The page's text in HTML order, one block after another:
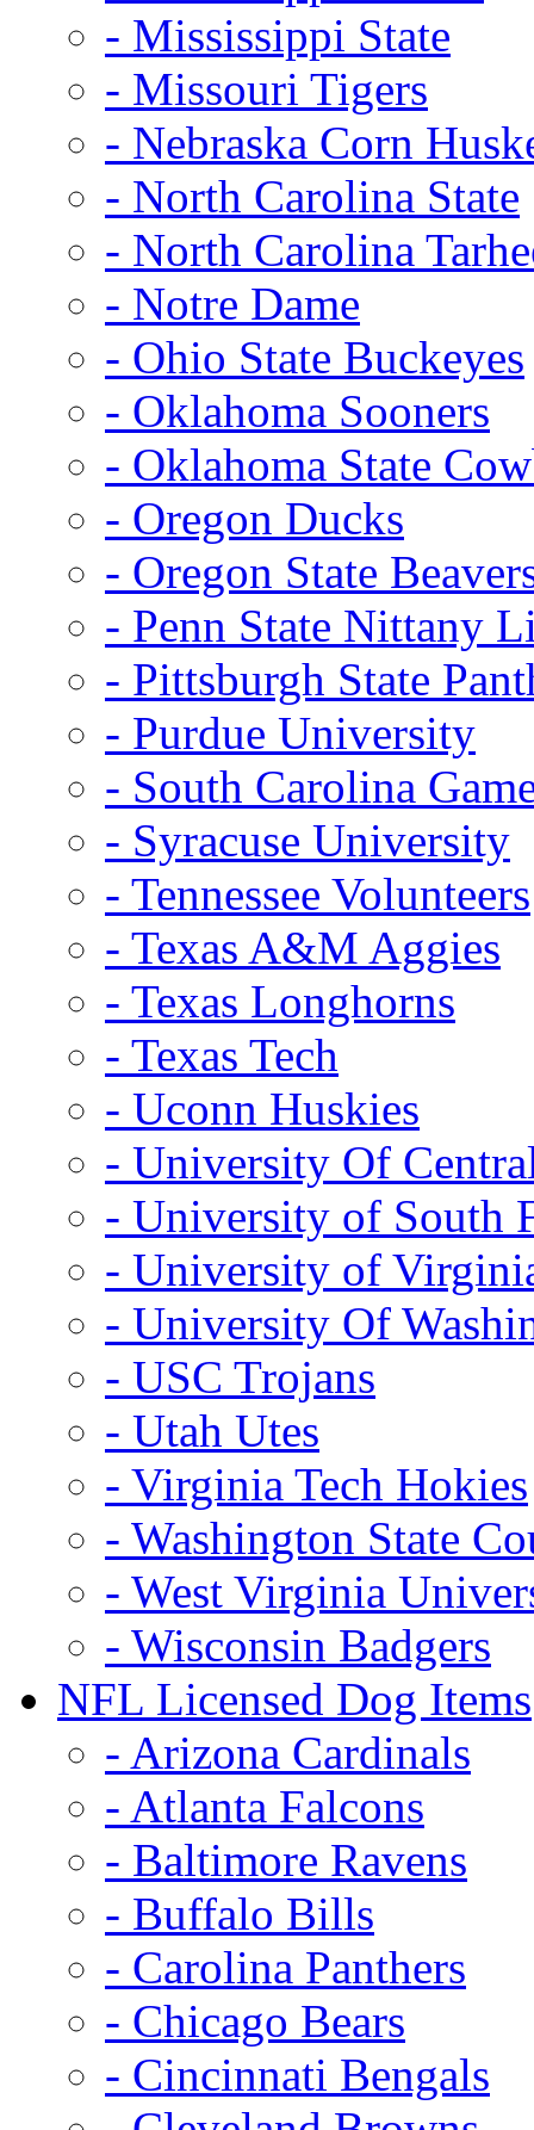
- Mississippi State
- Missouri Tigers
- Nebraska Corn
- North Carolina State
- North Carolina
- Notre Dame
- Ohio State Buckeyes
- Oklahoma Sooners
- Oklahoma State
- Oregon Ducks
- Oregon State
- Penn State Nittany
- Pittsburgh State
- Purdue University
- South Carolina
- Syracuse University
- Tennessee Volunteers
- Texas A&M Aggies
- Texas Longhorns
- Texas Tech
- Uconn Huskies
- University Of
- University of South
- University of
- University Of
- USC Trojans
- Utah Utes
- Virginia Tech Hokies
- Washington State
- West Virginia
- Wisconsin Badgers
NFL Licensed Dog Items
- Arizona Cardinals
- Atlanta Falcons
- Baltimore Ravens
- Buffalo Bills
- Carolina Panthers
- Chicago Bears
- Cincinnati Bengals